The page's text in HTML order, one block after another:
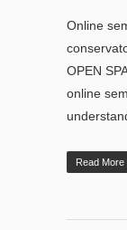
Online
OPEN
online
Read More